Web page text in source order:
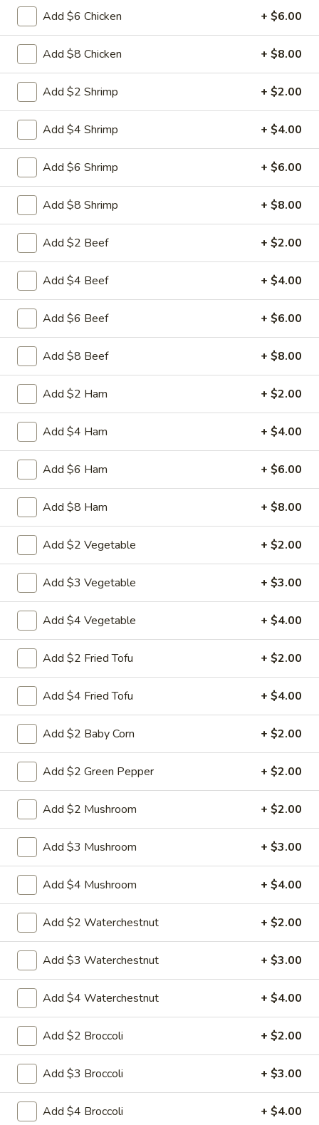
Please note: requests for additional items or special
preparation may incur an
not calculated on your
online order.
Lunch Special
Daily 10:30 am - 3:00 pm
Served with Fried Rice or White Rice
Free Choice of Soup (Egg Roll or Crab Rangoon)
Lunch items are only viewable on this page during lunch
ordering hours.
L1.
Beef
Broccoli
L1. Beef w. Broccoli
Sliced tender beef with broccoli and carrot in brown sauce
$9.95
L1.
Chicken
w.
Broccoli
L1. Chicken w. Broccoli
Sliced tender chicken with broccoli and
carrot in brown sauce
$9.95
L2.
Sesame
Chicken
with
White
Meat
L2. Sesame Chicken with White
Meat
Battered Chunky chicken breast in special
sweet sour sauce ATTENTION: Chicken
was harder,if you want it soft tell us .we
can make it different way
$10.95
L2.
Sesame
Chicken
L2. Sesame Chicken
Battered Chunky chicken leg in special
sweet sour sauce ATTENTION: Chicken
was harder,if you want it soft tell us .we
can make it different way.
$9.95
L3.
Kung
Pao
Chicken
L3. Kung Pao Chicken
Sauteed diced chicken leg with carrots celery green pepper
waterchestnut in spicy brown sauce and peanuts on top
$9.95
L3.
Kung
Pao
Chicken
w.
Meat
L3. Kung Pao Chicken w. White Meat
$11.95
L3.
Kung
Pao
Beef
L3. Kung Pao Beef
Sauteed sliced tender beef with carrots
celery green pepper waterchestnut in spicy
brown sauce and peanuts on top
$10.95
Kung
Pao
Pork
L3b. Kung Pao Pork
$10.95
Moo
Goo
L4. Moo Goo Gai Pan
$9.95
Add $6 Chicken + $6.00
Add $8 Chicken + $8.00
Add $2 Shrimp + $2.00
Add $4 Shrimp + $4.00
Add $6 Shrimp + $6.00
Add $8 Shrimp + $8.00
Add $2 Beef + $2.00
Add $4 Beef + $4.00
Add $6 Beef + $6.00
Add $8 Beef + $8.00
Add $2 Ham + $2.00
Add $4 Ham + $4.00
Add $6 Ham + $6.00
Add $8 Ham + $8.00
Add $2 Vegetable + $2.00
Add $3 Vegetable + $3.00
Add $4 Vegetable + $4.00
Add $2 Fried Tofu + $2.00
Add $4 Fried Tofu + $4.00
Add $2 Baby Corn + $2.00
Add $2 Green Pepper + $2.00
Add $2 Mushroom + $2.00
Add $3 Mushroom + $3.00
Add $4 Mushroom + $4.00
Add $2 Waterchestnut + $2.00
Add $3 Waterchestnut + $3.00
Add $4 Waterchestnut + $4.00
Add $2 Broccoli + $2.00
Add $3 Broccoli + $3.00
Add $4 Broccoli + $4.00